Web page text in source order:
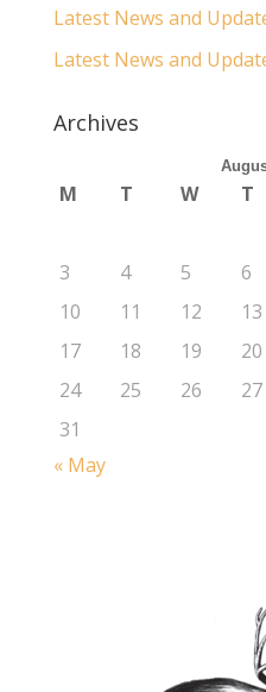
Latest News and
Latest News and
Archives
M T W T
3
4 5 6
10
11 12 13
17
18 19 20
24
25 26 27
31
« May